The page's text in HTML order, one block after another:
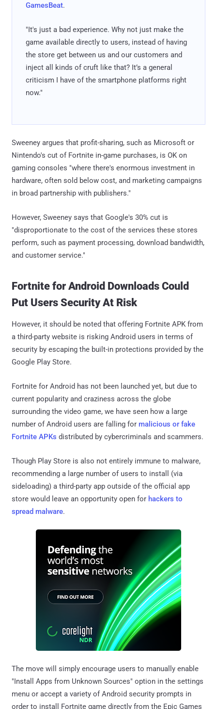
GamesBeat.
"It's just a bad experience. Why not just make the
game available directly to users, instead of having
the store get between us and our customers and
inject all kinds of cruft like that? It’s a general
criticism I have of the smartphone platforms right
now."
Sweeney argues that profit-sharing, such as Microsoft or
Nintendo's cut of Fortnite in-game purchases, is OK on
gaming consoles "where there's enormous investment in
hardware, often sold below cost, and marketing campaigns
in broad partnership with publishers."
However, Sweeney says that Google's 30% cut is
"disproportionate to the cost of the services these stores
perform, such as payment processing, download bandwidth,
and customer service."
Fortnite for Android Downloads Could
Put Users Security At Risk
However, it should be noted that offering Fortnite APK from
a third-party website is risking Android users in terms of
security by escaping the built-in protections provided by the
Google Play Store.
Fortnite for Android has not been launched yet, but due to
current popularity and craziness across the globe
surrounding the video game, we have seen how a large
number of Android users are falling for malicious or fake
Fortnite APKs distributed by cybercriminals and scammers.
Though Play Store is also not entirely immune to malware,
recommending a large number of users to install (via
sideloading) a third-party app outside of the official app
store would leave an opportunity open for hackers to
spread malware.
The move will simply encourage users to manually enable
"Install Apps from Unknown Sources" option in the settings
menu or accept a variety of Android security prompts in
order to install Fortnite game directly from the Epic Games